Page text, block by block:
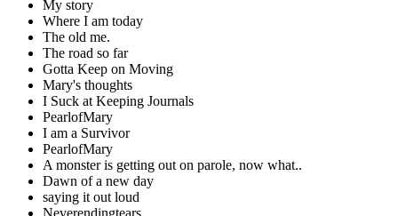
My story
Where I am today
The old me.
The road so far
Gotta Keep on Moving
Mary's thoughts
I Suck at Keeping Journals
PearlofMary
I am a Survivor
PearlofMary
A monster is getting out on parole, now what..
Dawn of a new day
saying it out loud
Neverendingtears